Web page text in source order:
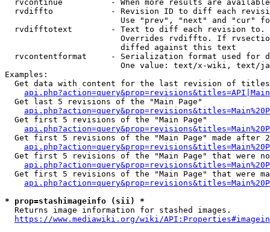
rvcontinue          - When more results are
rvdiffto            - Revision ID to diff each
Use "prev", "next" and "cur"
rvdifftotext        - Text to diff each revision
Overrides rvdiffto. If
                        diffed against this text
rvcontentformat     - Serialization format used for
One value: text/x-wiki, text/
Examples:
Get data with content for the last revision of
  Get last 5 revisions of the "Main Page"
  Get first 5 revisions of the "Main Page"
Get first 5 revisions of the "Main Page" made after
Get first 5 revisions of the "Main Page" that were
Get first 5 revisions of the "Main Page" that were
* prop=stashimageinfo (sii) *
  Returns image information for stashed images.
https://www.mediawiki.org/wiki/